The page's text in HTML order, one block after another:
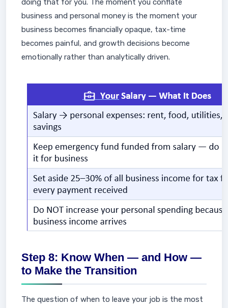
doing that for you. The moment you conflate
business and personal money is the moment your
business becomes financially opaque, tax-time
becomes painful, and growth decisions become
emotionally rather than analytically driven.
Step 8: Know When — and How —
to Make the Transition
The question of when to leave your job is the most